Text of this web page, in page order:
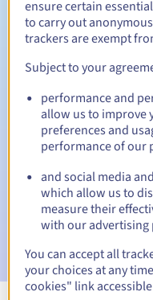
Redemption period
Automatic
Warning emails:60, 30,
date
Email on the expiry date
suspension
Email after the
the domain name
ensure certain
to carry out
trackers are exempt
Subject to your
performance and
allow us to improve
preferences and
performance of our
and social media
which allow us to
measure their
with our advertising
You can accept all
your choices at any
cookies" link